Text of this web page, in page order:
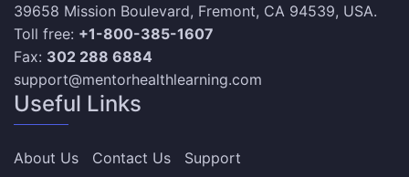
39658 Mission Boulevard, Fremont, CA 94539, USA.
Toll free: +1-800-385-1607
Fax: 302 288 6884
support@mentorhealthlearning.com
Useful Links
About Us Contact Us
Support